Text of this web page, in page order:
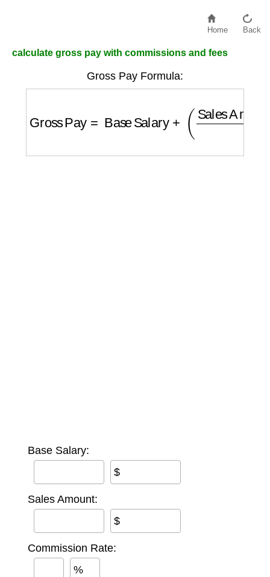
Home Back
calculate gross pay with commissions and fees
Gross Pay Formula:
Sales Amount
Base Salary:
$
Sales Amount:
$
Commission Rate:
%